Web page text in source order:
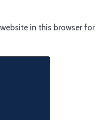
in this browser for